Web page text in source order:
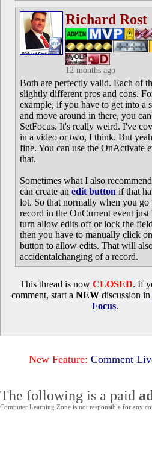
Richard Rost
12 months ago
Both are perfectly valid. Each of
slightly different pros and cons.
example, if you have to get into a
and move around in there, you
SetFocus. It's really weird. I've
in a video or two, I think. But
fine. You can use the OnActivate
that.
Sometimes what I also
can create an edit button if that
lot. So that normally when you go
record in the OnCurrent event just
turn allow edits off or lock the
then you have to manually click
button to allow edits. That will
accidentalchanging of a record.
This thread is now CLOSED. If
comment, start a NEWdiscussion in
Focus.
New Feature: Comment
The following is a paid
Computer Learning Zone is not responsible for any